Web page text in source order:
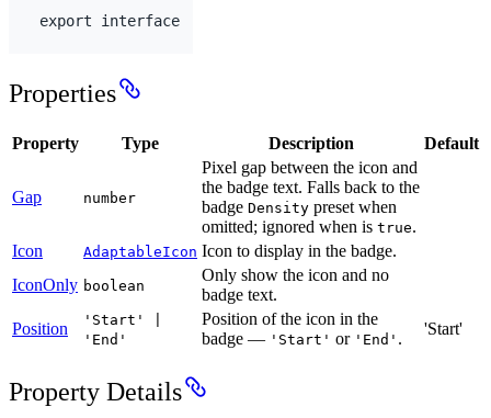
export interface
Properties
Property Type Description Default
Gap number
Pixel gap between the icon and
the badge text. Falls back to the
badge Density preset when
omitted; ignored when is true.
Icon
AdaptableIcon Icon to display in the badge.
IconOnly boolean
Only show the icon and no
badge text.
Position
'Start' |
'End'
Position of the icon in the
badge — 'Start' or 'End' .
'Start'
Property Details